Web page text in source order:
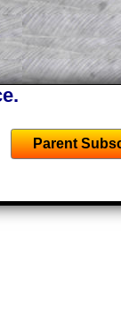
the
and
and
Parent